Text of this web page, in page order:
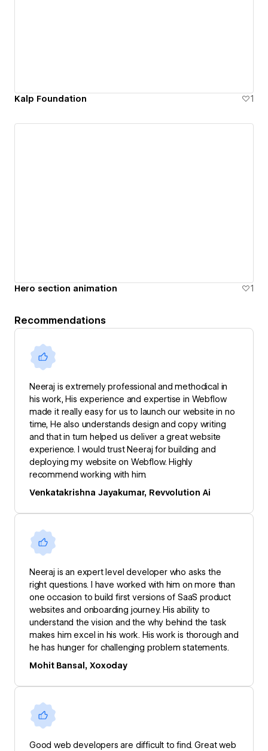
Kalp Foundation 1
Hero section animation 1
Recommendations
Neeraj is extremely professional and methodical in
his work, His experience and expertise in Webflow
made it really easy for us to launch our website in no
time, He also understands design and copy writing
and that in turn helped us deliver a great website
experience. I would trust Neeraj for building and
deploying my website on Webflow. Highly
recommend working with him.
Venkatakrishna Jayakumar, Revvolution Ai
Neeraj is an expert level developer who asks the
right questions. I have worked with him on more than
one occasion to build first versions of SaaS product
websites and onboarding journey. His ability to
understand the vision and the why behind the task
makes him excel in his work. His work is thorough and
he has hunger for challenging problem statements.
Mohit Bansal, Xoxoday
Good web developers are difficult to find. Great web